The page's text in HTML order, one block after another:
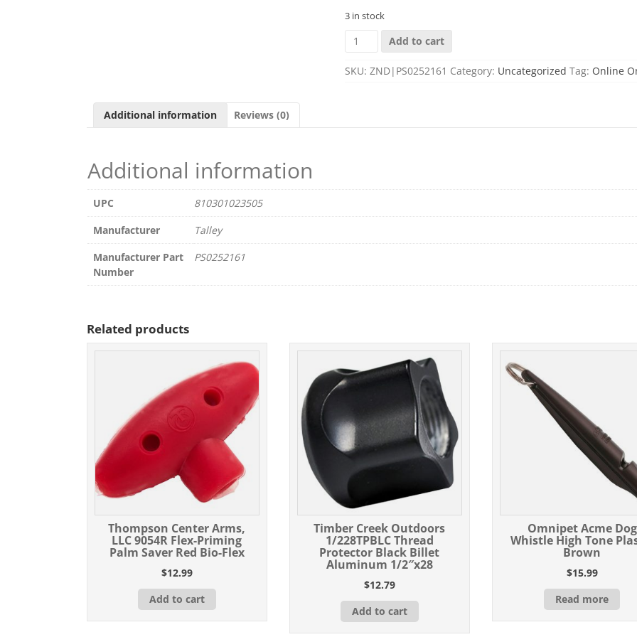
3 in stock
TALLEY
PICATINNY
FOR
Add to cart
SKU: ZND|PS0252161 Category: Uncategorized Tag: Online
Additional information Reviews (0)
Additional information
UPC
810301023505
Manufacturer
Talley
Manufacturer Part
Number
PS0252161
Related products
Thompson Center Arms,
LLC 9054R Flex-Priming
Palm Saver Red Bio-Flex
$12.99
Add to cart
Timber Creek Outdoors
1/228TPBLC Thread
Protector Black Billet
Aluminum 1/2″x28
$12.79
Add to cart
Omnipet Acme Dog
Whistle High Tone
Brown
$15.99
Read more